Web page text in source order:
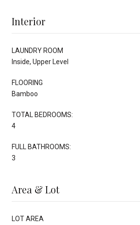
Interior
LAUNDRY ROOM
Inside, Upper Level
FLOORING
Bamboo
TOTAL BEDROOMS:
4
FULL BATHROOMS:
3
Area & Lot
LOT AREA